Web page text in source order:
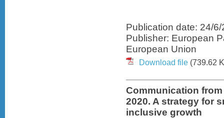
Publication date: 24/
Publisher: European
European Union
Download file (739.62
Communication
2020. A strategy for
inclusive growth